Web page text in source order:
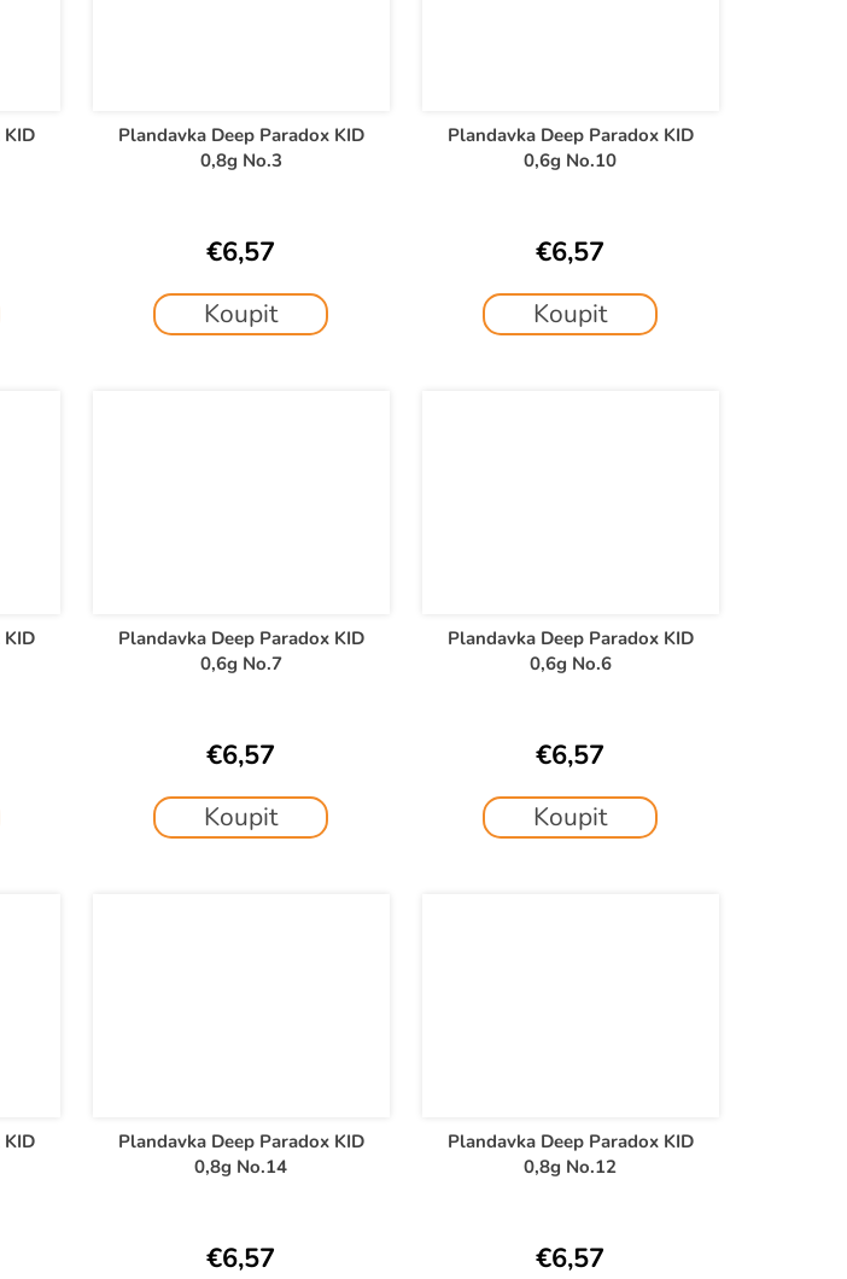
Plandavka Deep Paradox KID
0,8g No.3
€6,57
Koupit
Plandavka Deep Paradox KID
0,6g No.10
€6,57
Koupit
Plandavka Deep Paradox KID
0,6g No.7
€6,57
Koupit
Plandavka Deep Paradox KID
0,6g No.6
€6,57
Koupit
Plandavka Deep Paradox KID
0,8g No.14
€6,57
Plandavka Deep Paradox KID
0,8g No.12
€6,57